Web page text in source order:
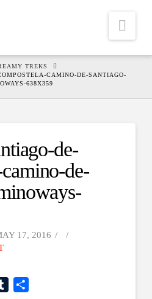
TREKS
CAMINO-DE-SANTIAGO-
638X359
de-
de-
17, 2016
Tumblr